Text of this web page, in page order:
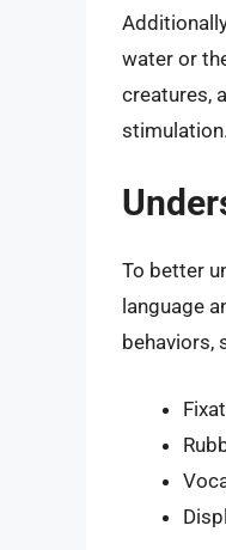
water or
creatures,
stimulation.
To better
language
behaviors,